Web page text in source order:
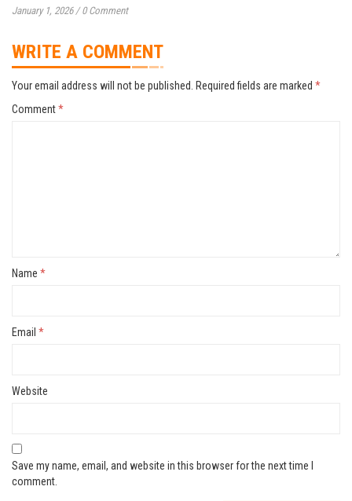
January 1, 2026 / 0 Comment
WRITE A COMMENT
Your email address will not be published. Required fields are marked *
Comment*
Name *
Email *
Website
Save my name, email, and website in this browser for the next time I
comment.